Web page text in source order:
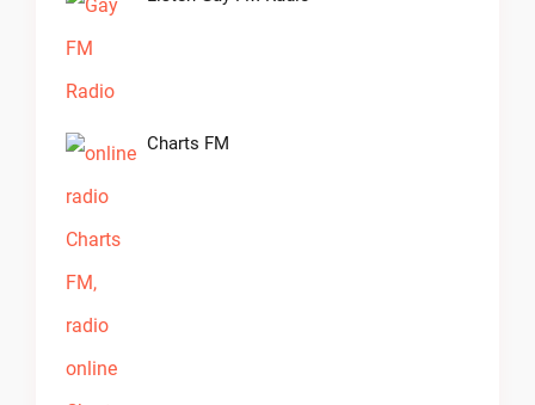
Charts FM